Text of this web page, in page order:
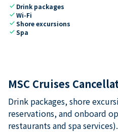
check Drink packages
checkWi-Fi
checkShore excursions
checkSpa
MSC Cruises
Drink packages, shore
reservations, and onboard
restaurants and spa services).